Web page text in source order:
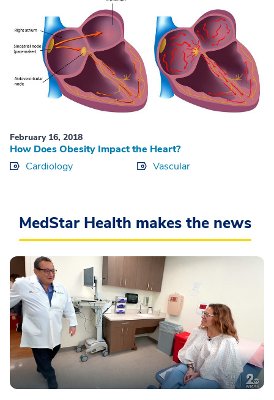
February 16, 2018
How Does Obesity Impact the Heart?
Cardiology
Vascular
MedStar Health makes the news